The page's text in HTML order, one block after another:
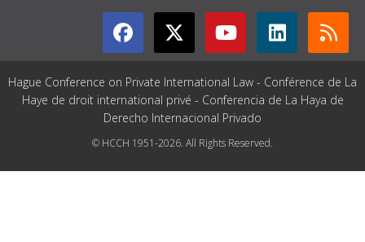
Hague Conference on Private International Law - Conférence de La
Haye de droit international privé - Conferencia de La Haya de
Derecho Internacional Privado
© HCCH 1951-2026. All Rights Reserved.